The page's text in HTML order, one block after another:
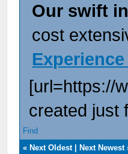
Our swift
cost
[url=https://
created just
Find
«Next Oldest |Next Newest